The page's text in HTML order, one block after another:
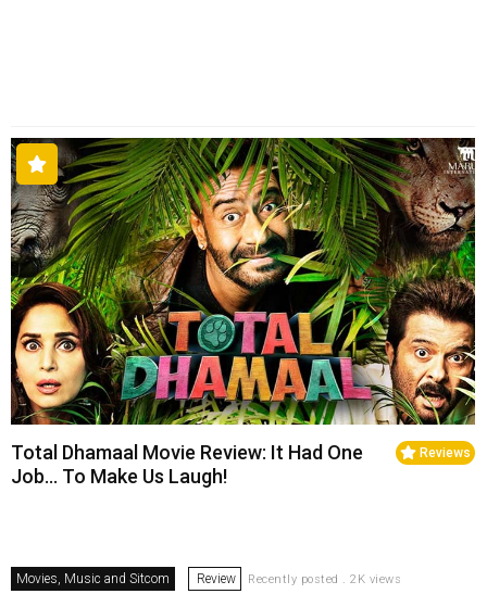
Reviews
Total Dhamaal Movie Review: It Had One
Job… To Make Us Laugh!
Movies, Music and Sitcom Review Recently posted . 2K views